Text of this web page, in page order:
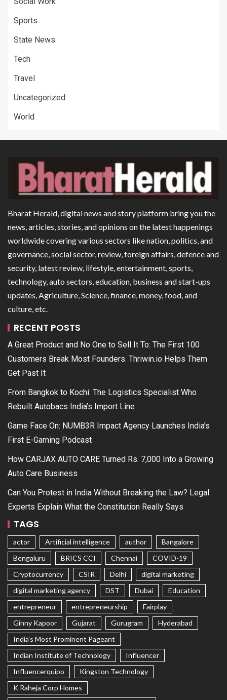
Sports
State News
Tech
Travel
Uncategorized
World
Bharat Herald, digital news and story platform bring you the
news, articles, stories, and opinions on the latest happenings
worldwide covering various sectors like nation, politics, and
governance, social sector, review, foreign affairs, defence and
security, latest review, lifestyle, entertainment, sports,
technology, auto sectors, education, business and start-ups
updates, Agriculture, Science, finance, money, food, and
culture, etc.
RECENT POSTS
A Great Product and No One to Sell It To: The First 100
Customers Break Most Founders. Thriwin.io Helps Them
Get Past It
From Bangkok to Kochi: The Logistics Specialist Who
Rebuilt Autobacs India’s Import Line
Game Face On: NUMB3R Impact Agency Launches India’s
First E-Gaming Podcast
How CARJAX AUTO CARE Turned Rs. 7,000 Into a Growing
Auto Care Business
Can You Protest in India Without Breaking the Law? Legal
Experts Explain What the Constitution Really Says
TAGS
actor Artificial intelligence author
Bangalore
Bengaluru
BRICS CCI Chennai
COVID-19
Cryptocurrency
CSIR Delhi
digital marketing
digital marketing agency
DST Dubai
Education
entrepreneur
entrepreneurship
Fairplay
Ginny Kapoor
Gujarat Gurugram
Hyderabad
India's Most Prominent Pageant
Indian Institute of Technology
Influencer
Influencerquipo
Kingston Technology
K Raheja Corp Homes